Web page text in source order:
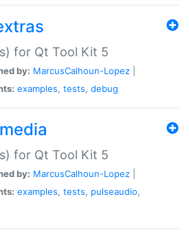
for Qt Tool Kit 5
by: MarcusCalhoun-Lopez
examples, tests, debug
for Qt Tool Kit 5
by: MarcusCalhoun-Lopez
examples, tests, pulseaudio,